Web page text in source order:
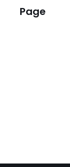
Page